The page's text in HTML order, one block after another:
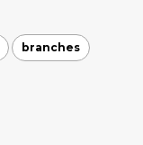
branches